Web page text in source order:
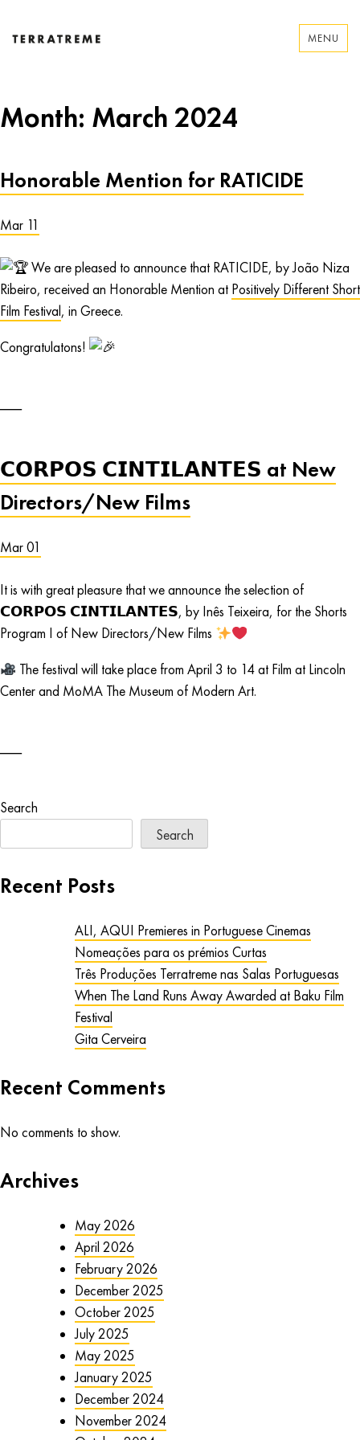
MENU
Month: March 2024
Honorable Mention for RATICIDE
Mar 11
We are pleased to announce that RATICIDE, by João Niza
Ribeiro, received an Honorable Mention at Positively Different Short
Film Festival, in Greece.
Congratulatons!
𝗖𝗢𝗥𝗣𝗢𝗦 𝗖𝗜𝗡𝗧𝗜𝗟𝗔𝗡𝗧𝗘𝗦 at New
Directors/New Films
Mar 01
It is with great pleasure that we announce the selection of
𝗖𝗢𝗥𝗣𝗢𝗦 𝗖𝗜𝗡𝗧𝗜𝗟𝗔𝗡𝗧𝗘𝗦, by Inês Teixeira, for the Shorts
Program I of New Directors/New Films
The festival will take place from April 3 to 14 at Film at Lincoln
Center and MoMA The Museum of Modern Art.
Search
Search
Recent Posts
ALI, AQUI Premieres in Portuguese Cinemas
Nomeações para os prémios Curtas
Três Produções Terratreme nas Salas Portuguesas
When The Land Runs Away Awarded at Baku Film
Festival
Gita Cerveira
Recent Comments
No comments to show.
Archives
May 2026
April 2026
February 2026
December 2025
October 2025
July 2025
May 2025
January 2025
December 2024
November 2024